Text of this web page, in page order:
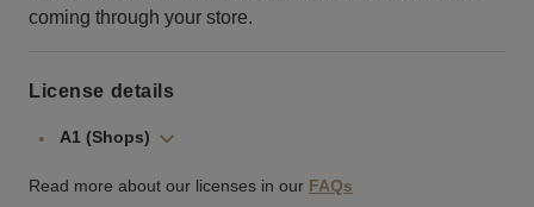
coming through your store.
License details
A1 (Shops)
Read more about our licenses in our FAQs